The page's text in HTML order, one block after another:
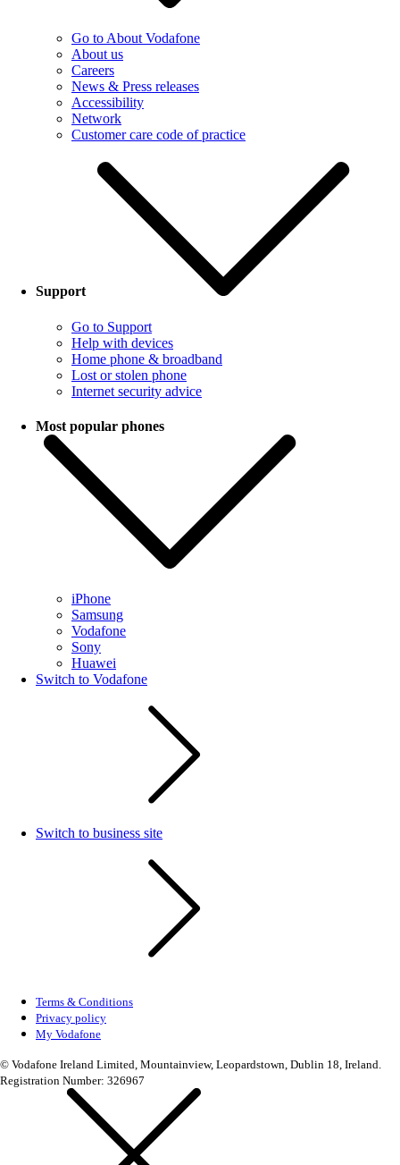
Go to About Vodafone
About us
Careers
News & Press releases
Accessibility
Network
Customer care code of practice
Support
Go to Support
Help with devices
Home phone & broadband
Lost or stolen phone
Internet security advice
Most popular phones
iPhone
Samsung
Vodafone
Sony
Huawei
Switch to Vodafone
Switch to business site
Terms & Conditions
Privacy policy
My Vodafone
© Vodafone Ireland Limited, Mountainview, Leopardstown, Dublin 18, Ireland.
Registration Number: 326967